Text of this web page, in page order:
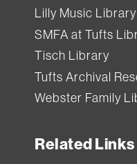
Lilly Music Library
SMFA at Tufts
Tisch Library
Tufts Archival
Webster Family
Related Links